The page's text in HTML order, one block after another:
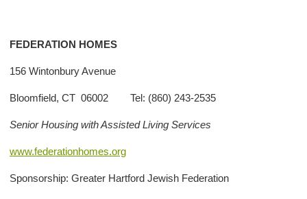
FEDERATION HOMES
156 Wintonbury Avenue
Bloomfield, CT 06002 Tel: (860) 243-2535
Senior Housing with Assisted Living Services
www.federationhomes.org
Sponsorship: Greater Hartford Jewish Federation